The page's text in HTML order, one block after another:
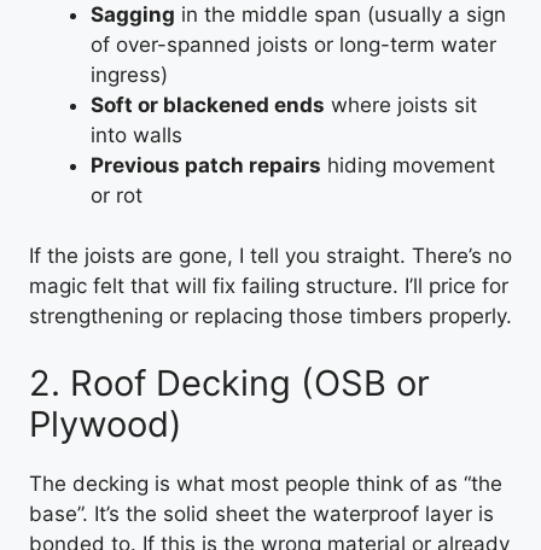
Sagging in the middle span (usually a sign
of over-spanned joists or long-term water
ingress)
Soft or blackened ends where joists sit
into walls
Previous patch repairs hiding movement
or rot
If the joists are gone, I tell you straight. There’s no
magic felt that will fix failing structure. I’ll price for
strengthening or replacing those timbers properly.
2. Roof Decking (OSB or
Plywood)
The decking is what most people think of as “the
base”. It’s the solid sheet the waterproof layer is
bonded to. If this is the wrong material or already